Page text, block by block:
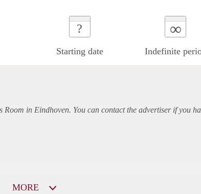
?
Starting date
∞
Indefinite
in Eindhoven. You can contact the advertiser if you
MORE